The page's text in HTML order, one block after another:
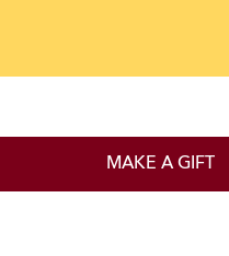
MAKE A GIFT